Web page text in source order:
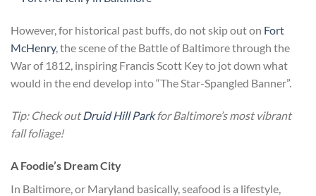
However, for historical past buffs, do not skip out on Fort
McHenry, the scene of the Battle of Baltimore through the
War of 1812, inspiring Francis Scott Key to jot down what
would in the end develop into “The Star-Spangled Banner”.
Tip: Check outDruid Hill Parkfor Baltimore’s most vibrant
fall foliage!
A Foodie’s Dream City
In Baltimore, or Maryland basically, seafood is a lifestyle,